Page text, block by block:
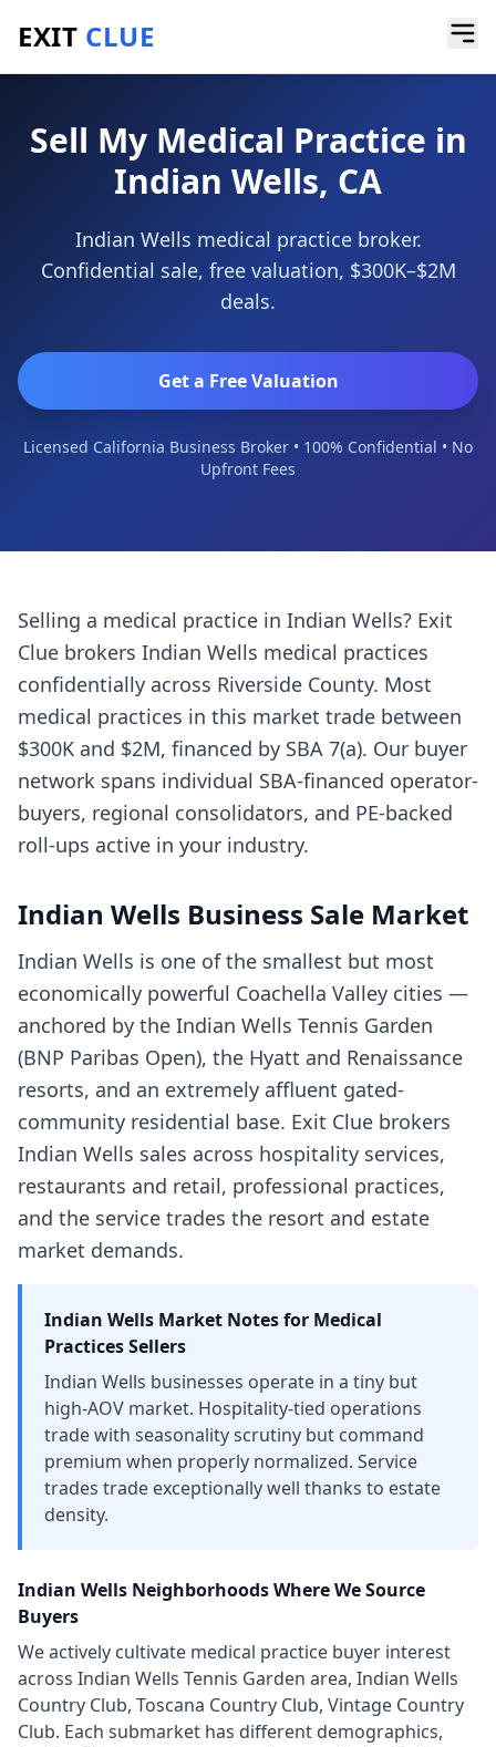
EXIT CLUE
Home/Sell a Business
Sell My Medical Practice in
Indian Wells, CA
Indian Wells medical practice broker.
Confidential sale, free valuation, $300K–$2M
deals.
Get a Free Valuation
Licensed California Business Broker • 100% Confidential • No
Upfront Fees
Selling a medical practice in Indian Wells? Exit
Clue brokers Indian Wells medical practices
confidentially across Riverside County. Most
medical practices in this market trade between
$300K and $2M, financed by SBA 7(a). Our buyer
network spans individual SBA-financed operator-
buyers, regional consolidators, and PE-backed
roll-ups active in your industry.
Indian Wells Business Sale Market
Indian Wells is one of the smallest but most
economically powerful Coachella Valley cities —
anchored by the Indian Wells Tennis Garden
(BNP Paribas Open), the Hyatt and Renaissance
resorts, and an extremely affluent gated-
community residential base. Exit Clue brokers
Indian Wells sales across hospitality services,
restaurants and retail, professional practices,
and the service trades the resort and estate
market demands.
Indian Wells Market Notes for Medical
PracticesSellers
Indian Wells businesses operate in a tiny but
high-AOV market. Hospitality-tied operations
trade with seasonality scrutiny but command
premium when properly normalized. Service
trades trade exceptionally well thanks to estate
density.
Indian Wells Neighborhoods Where We Source
Buyers
We actively cultivate medical practice buyer interest
across Indian Wells Tennis Garden area, Indian Wells
Country Club, Toscana Country Club, Vintage Country
Club. Each submarket has different demographics,